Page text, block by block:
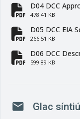
fa-
D04 DCC
478.41 KB
fa-
D05 DCC EIA
266.51 KB
fa-
D06 DCC
599.89 KB
mail Glac